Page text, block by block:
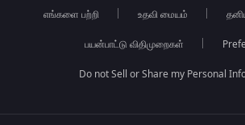
எங்களை பற்றி உதவி மையம்
பயன்பாட்டு விதிமுறைகள்
Do not Sell or Share my Personal